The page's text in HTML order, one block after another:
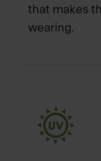
that makes
wearing.